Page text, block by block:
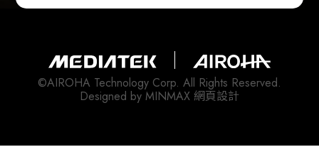
©AIROHA Technology Corp. All Rights Reserved.
Designed by MINMAX 網頁設計